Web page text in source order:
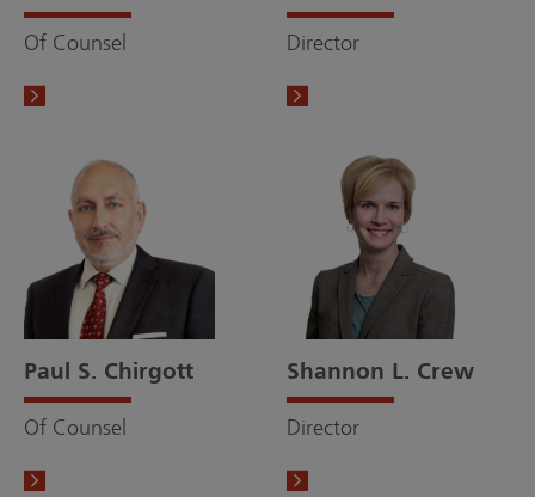
Of Counsel Director
Paul S. Chirgott
Of Counsel
Shannon L. Crew
Director